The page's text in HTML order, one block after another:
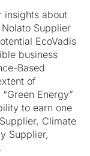
insights about
Supplier
EcoVadis
business
Based
of
Energy”
to earn one
Climate
Supplier,